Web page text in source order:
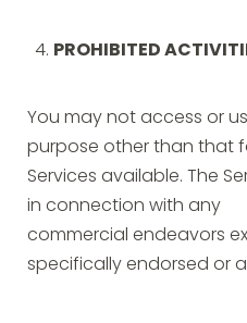
PROHIBITED
You may not access or
purpose other than that
Services available. The
in connection with any
commercial endeavors
specifically endorsed or